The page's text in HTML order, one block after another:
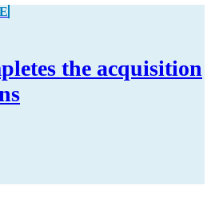
the acquisition